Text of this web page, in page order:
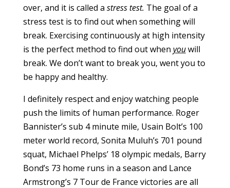
over, and it is called a stress test. The goal of a
stress test is to find out when something will
break. Exercising continuously at high intensity
is the perfect method to find out when youwill
break. We don’t want to break you, went you to
be happy and healthy.
I definitely respect and enjoy watching people
push the limits of human performance. Roger
Bannister’s sub 4 minute mile, Usain Bolt’s 100
meter world record, Sonita Muluh’s 701 pound
squat, Michael Phelps’ 18 olympic medals, Barry
Bond’s 73 home runs in a season and Lance
Armstrong’s 7 Tour de France victories are all